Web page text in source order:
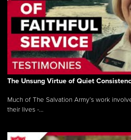
The Unsung Virtue of Quiet
Much of The Salvation Army’s work
their lives -...